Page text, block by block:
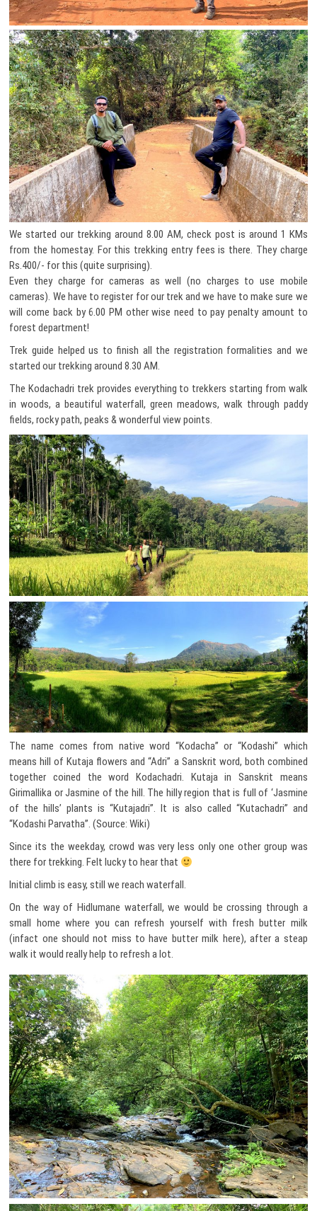
We started our trekking around 8.00 AM, check post is around 1 KMs
from the homestay. For this trekking entry fees is there. They charge
Rs.400/- for this (quite surprising).
Even they charge for cameras as well (no charges to use mobile
cameras). We have to register for our trek and we have to make sure we
will come back by 6.00 PM other wise need to pay penalty amount to
forest department!
Trek guide helped us to finish all the registration formalities and we
started our trekking around 8.30 AM.
The Kodachadri trek provides everything to trekkers starting from walk
in woods, a beautiful waterfall, green meadows, walk through paddy
fields, rocky path, peaks & wonderful view points.
The name comes from native word “Kodacha” or “Kodashi” which
means hill of Kutaja flowers and “Adri” a Sanskrit word, both combined
together coined the word Kodachadri. Kutaja in Sanskrit means
Girimallika or Jasmine of the hill. The hilly region that is full of ‘Jasmine
of the hills’ plants is “Kutajadri”. It is also called “Kutachadri” and
“Kodashi Parvatha”. (Source: Wiki)
Since its the weekday, crowd was very less only one other group was
there for trekking. Felt lucky to hear that
Initial climb is easy, still we reach waterfall.
On the way of Hidlumane waterfall, we would be crossing through a
small home where you can refresh yourself with fresh butter milk
(infact one should not miss to have butter milk here), after a steap
walk it would really help to refresh a lot.